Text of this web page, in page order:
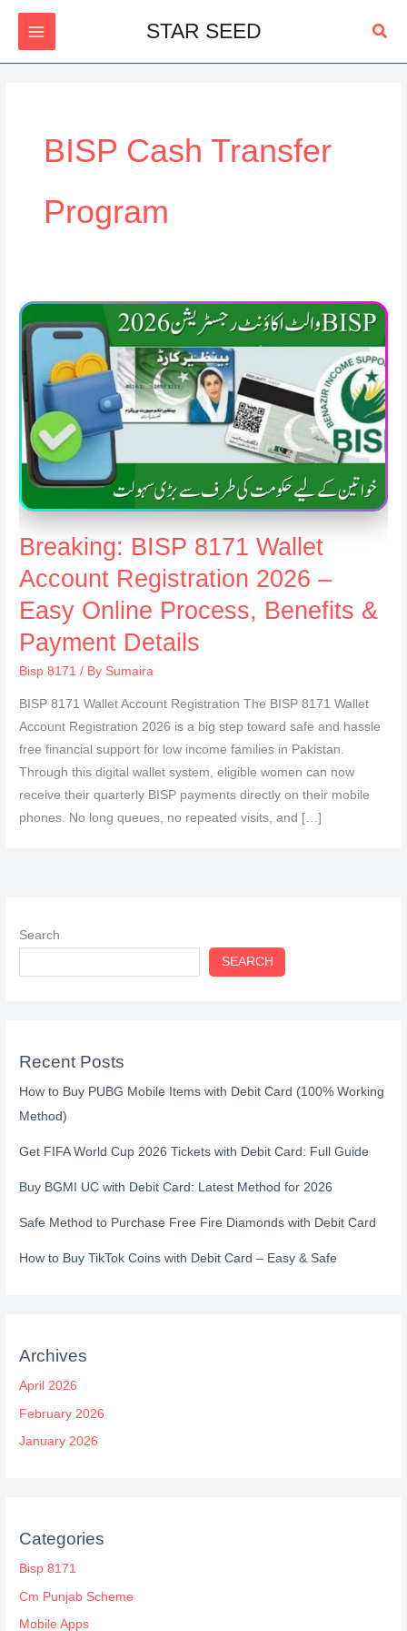
Skip
STAR SEED
BISP Cash Transfer
Program
Breaking: BISP 8171 Wallet
Account Registration 2026 –
Easy Online Process, Benefits &
Payment Details
Bisp 8171 / By Sumaira
BISP 8171 Wallet Account Registration The BISP 8171 Wallet
Account Registration 2026 is a big step toward safe and hassle
free financial support for low income families in Pakistan.
Through this digital wallet system, eligible women can now
receive their quarterly BISP payments directly on their mobile
phones. No long queues, no repeated visits, and […]
Search
SEARCH
Recent Posts
How to Buy PUBG Mobile Items with Debit Card (100% Working
Method)
Get FIFA World Cup 2026 Tickets with Debit Card: Full Guide
Buy BGMI UC with Debit Card: Latest Method for 2026
Safe Method to Purchase Free Fire Diamonds with Debit Card
How to Buy TikTok Coins with Debit Card – Easy & Safe
Archives
April 2026
February 2026
January 2026
Categories
Bisp 8171
Cm Punjab Scheme
Mobile Apps